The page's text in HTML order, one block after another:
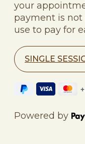
your
payment is not
use to pay for
SINGLE
Powered by